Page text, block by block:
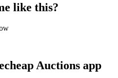
like this?
Auctions app